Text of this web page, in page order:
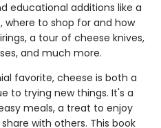
educational additions like a
where to shop for and how
a tour of cheese knives,
and much more.
favorite, cheese is both a
to trying new things. It's a
meals, a treat to enjoy
with others. This book